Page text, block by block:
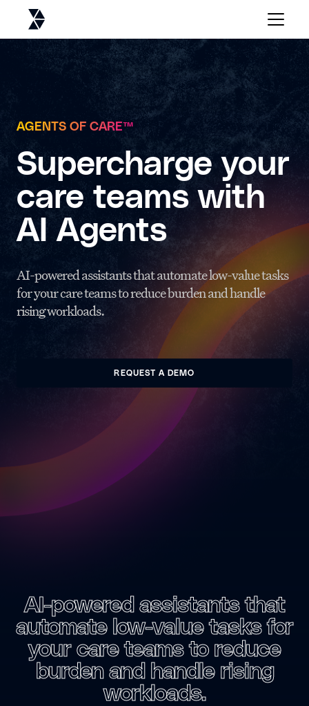
AGENTS OF CARE™
Supercharge your
care teams with
AI Agents
AI-powered assistants that automate low-value tasks
for your care teams to reduce burden and handle
rising workloads.
REQUEST A DEMO
AI-powered assistants that
automate low-value tasks for
your care teams to reduce
burden and handle rising
workloads.